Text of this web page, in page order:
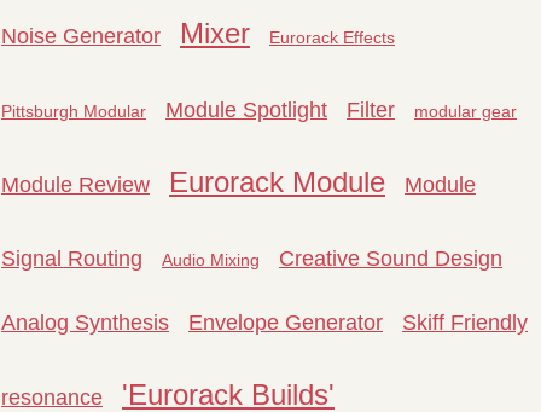
Noise Generator Mixer Eurorack Effects
Pittsburgh Modular Module Spotlight Filter modular gear
Module Review Eurorack Module Module
Signal Routing Audio Mixing Creative Sound Design
Analog Synthesis Envelope Generator Skiff Friendly
resonance 'Eurorack Builds'